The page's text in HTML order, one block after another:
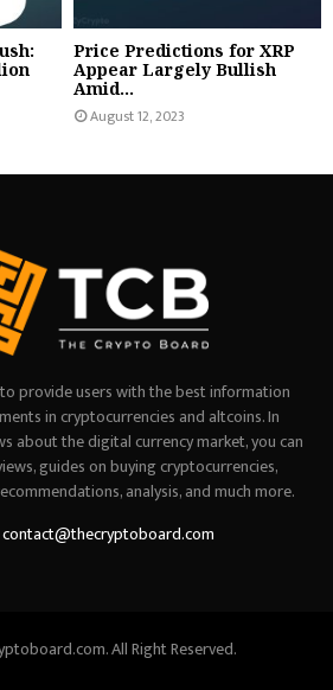
Price Predictions for XRP
Appear Largely Bullish
Amid...
August 12, 2023
provide users with the best information
in cryptocurrencies and altcoins. In
about the digital currency market, you can
guides on buying cryptocurrencies,
analysis, and much more.
contact@thecryptoboard.com
All Right Reserved.